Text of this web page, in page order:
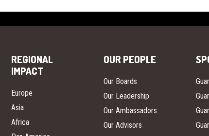
REGIONAL
IMPACT
Europe
Asia
Africa
OUR PEOPLE
Our Boards
Our Leadership
Our Ambassadors
Our Advisors